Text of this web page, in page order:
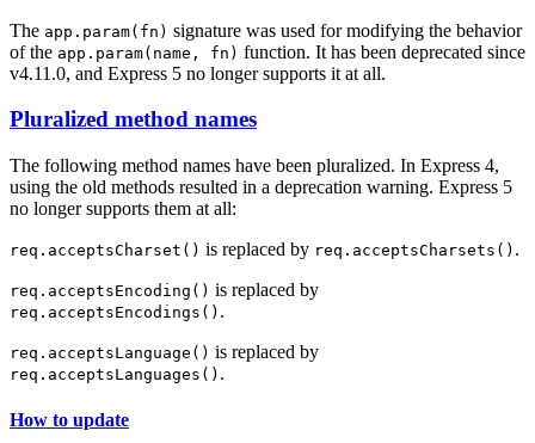
The app.param(fn) signature was used for modifying the behavior
of the app.param(name, fn) function. It has been deprecated since
v4.11.0, and Express 5 no longer supports it at all.
Pluralized method names
The following method names have been pluralized. In Express 4,
using the old methods resulted in a deprecation warning. Express 5
no longer supports them at all:
req.acceptsCharset() is replaced by req.acceptsCharsets() .
req.acceptsEncoding() is replaced by
req.acceptsEncodings() .
req.acceptsLanguage() is replaced by
req.acceptsLanguages() .
How to update